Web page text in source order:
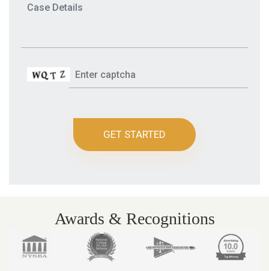
Awards & Recognitions